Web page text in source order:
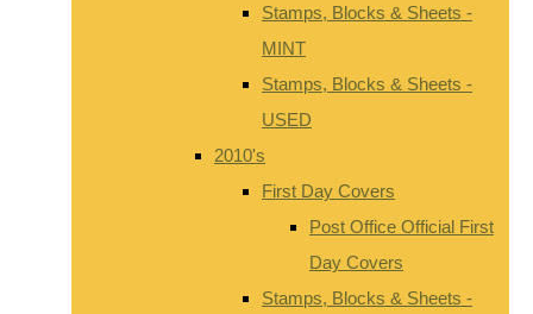
Stamps, Blocks & Sheets -
MINT
Stamps, Blocks & Sheets -
USED
2010's
First Day Covers
Post Office Official First
Day Covers
Stamps, Blocks & Sheets -